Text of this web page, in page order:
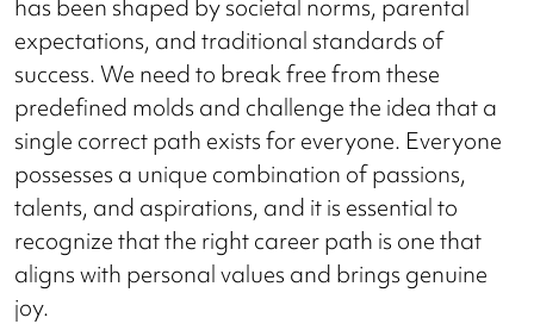
has been shaped by societal norms, parental
expectations, and traditional standards of
success. We need to break free from these
predefined molds and challenge the idea that a
single correct path exists for everyone. Everyone
possesses a unique combination of passions,
talents, and aspirations, and it is essential to
recognize that the right career path is one that
aligns with personal values and brings genuine
joy.